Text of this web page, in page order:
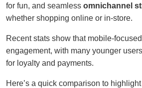
for fun, and seamless omnichannel
whether shopping online or in-store.
Recent stats show that mobile-
engagement, with many younger
for loyalty and payments.
Here’s a quick comparison to